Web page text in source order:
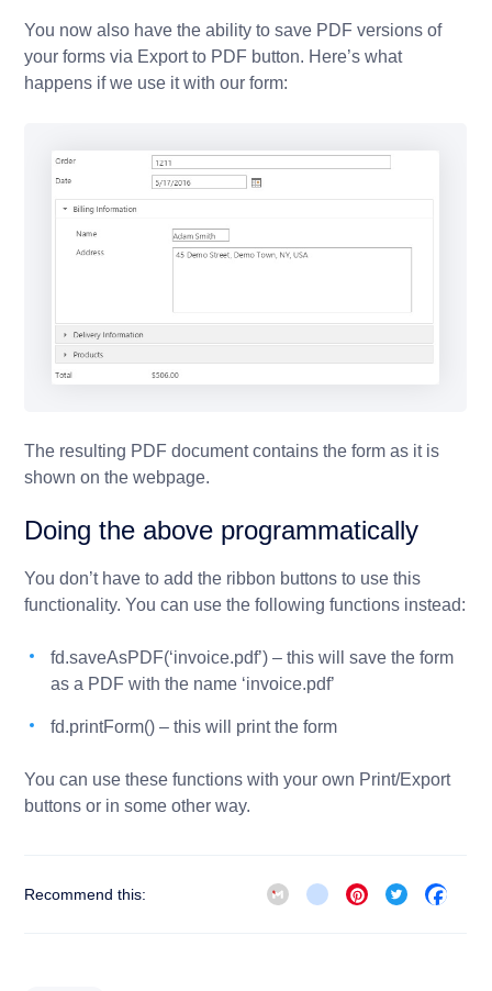
You now also have the ability to save PDF versions of
your forms via Export to PDF button. Here’s what
happens if we use it with our form:
The resulting PDF document contains the form as it is
shown on the webpage.
Doing the above programmatically
You don’t have to add the ribbon buttons to use this
functionality. You can use the following functions instead:
fd.saveAsPDF(‘invoice.pdf’) – this will save the form
as a PDF with the name ‘invoice.pdf’
fd.printForm() – this will print the form
You can use these functions with your own Print/Export
buttons or in some other way.
Recommend this: Gmail blogger_post
Pinterest
Twitter